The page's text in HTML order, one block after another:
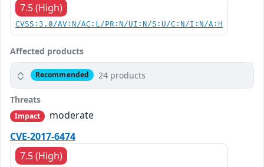
7.5 (High)
CVSS:3.0/AV:N/AC:L/PR:N/UI:N/S:U/C:N/I:N/A:H
Affected products
Recommended 24 products
Threats
Impact
moderate
CVE-2017-6474
7.5 (High)